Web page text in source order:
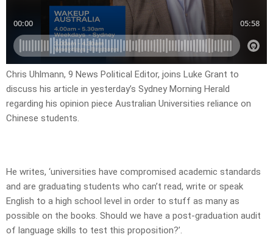
Chris Uhlmann, 9 News Political Editor, joins Luke Grant to
discuss his article in yesterday’s Sydney Morning Herald
regarding his opinion piece Australian Universities reliance on
Chinese students.
He writes, ‘universities have compromised academic standards
and are graduating students who can’t read, write or speak
English to a high school level in order to stuff as many as
possible on the books. Should we have a post-graduation audit
of language skills to test this proposition?’.